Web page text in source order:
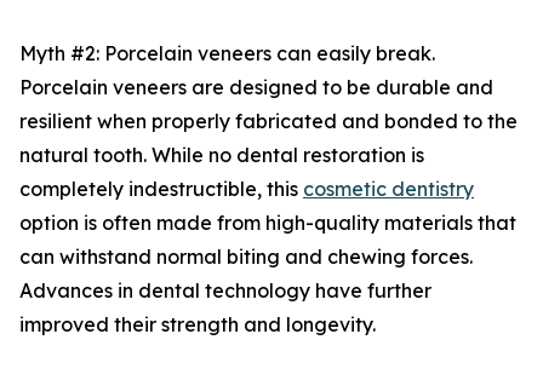
Myth #2: Porcelain veneers can easily break.
Porcelain veneers are designed to be durable and
resilient when properly fabricated and bonded to the
natural tooth. While no dental restoration is
completely indestructible, this cosmetic dentistry
option is often made from high-quality materials that
can withstand normal biting and chewing forces.
Advances in dental technology have further
improved their strength and longevity.